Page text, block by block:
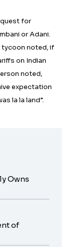
for
or Adani.
tycoon noted, if
on Indian
noted,
expectation
la la land”.
Owns
of